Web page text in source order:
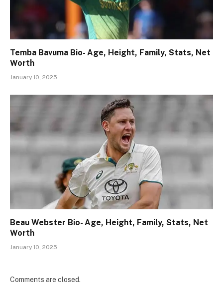
Temba Bavuma Bio- Age, Height, Family, Stats, Net
Worth
January 10, 2025
Beau Webster Bio- Age, Height, Family, Stats, Net
Worth
January 10, 2025
Comments are closed.